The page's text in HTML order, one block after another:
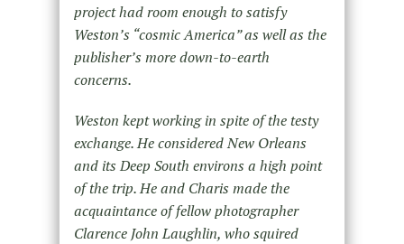
project had room enough to satisfy
Weston’s “cosmic America” as well as the
publisher’s more down-to-earth
concerns.
Weston kept working in spite of the testy
exchange. He considered New Orleans
and its Deep South environs a high point
of the trip. He and Charis made the
acquaintance of fellow photographer
Clarence John Laughlin, who squired